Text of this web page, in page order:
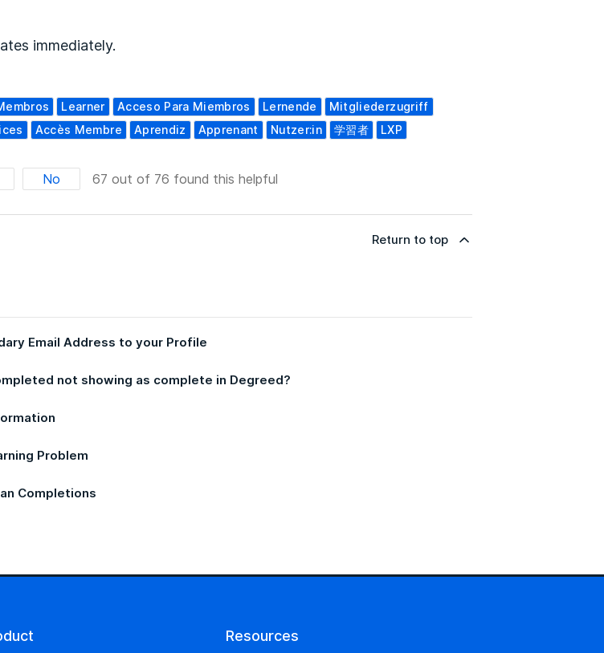
immediately.
Learner Acceso Para Miembros Lernende
Mitgliederzugriff
Accès Membre Aprendiz Apprenant Nutzer:in 学習者 LXP
No 67 out of 76 found this helpful
Return to top
Email Address to your Profile
not showing as complete in Degreed?
Problem
Completions
Resources